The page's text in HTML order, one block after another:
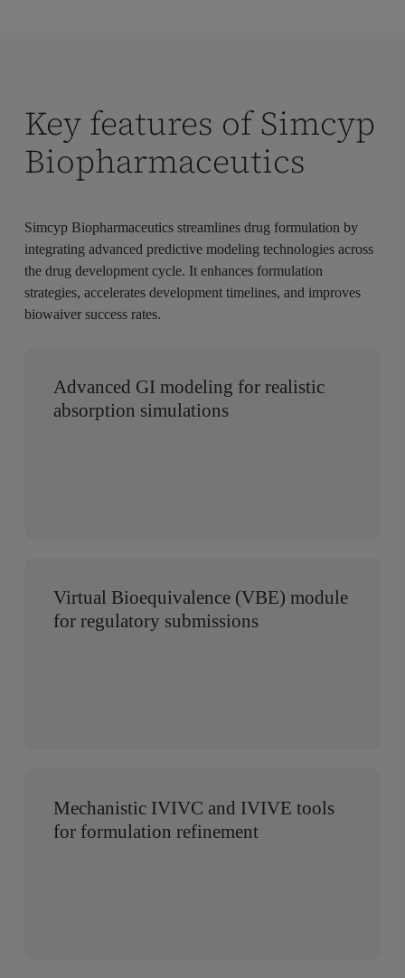
Key features of Simcyp
Biopharmaceutics
Simcyp Biopharmaceutics streamlines drug formulation by
integrating advanced predictive modeling technologies across
the drug developmentcycle. It enhances formulation
strategies, accelerates development timelines, and improves
biowaiver success rates.
Advanced GI modeling for realistic
absorption simulations
Virtual Bioequivalence (VBE) module
for regulatory submissions
Mechanistic IVIVC and IVIVE tools
for formulation refinement